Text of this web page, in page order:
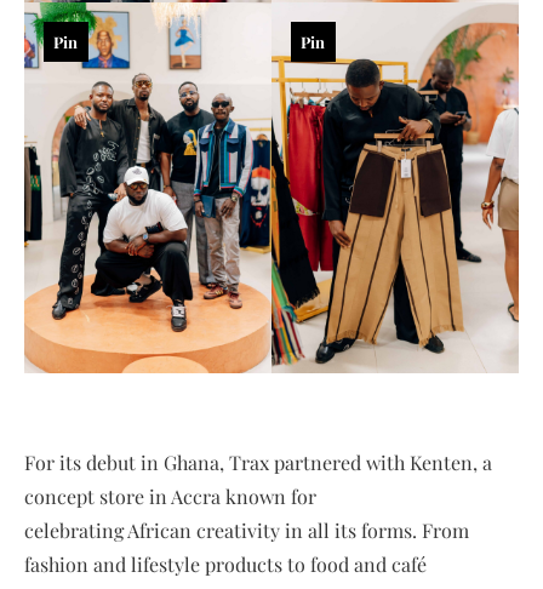
Pin Pin
For its debut in Ghana, Trax partnered with Kenten, a
concept store in Accra known for
celebrating African creativity in all its forms. From
fashion and lifestyle products to food and café